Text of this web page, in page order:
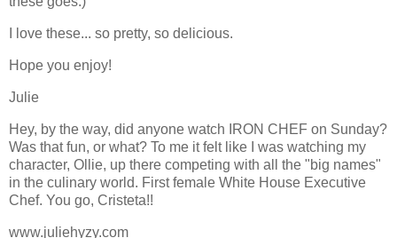
I love these... so pretty, so delicious.
Hope you enjoy!
Julie
Hey, by the way, did anyone watch IRON CHEF on Sunday?
Was that fun, or what? To me it felt like I was watching my
character, Ollie, up there competing with all the "big names"
in the culinary world. First female White House Executive
Chef. You go, Cristeta!!
www.juliehyzy.com